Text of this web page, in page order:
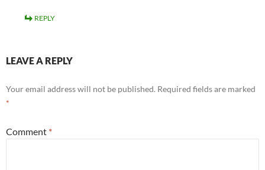
REPLY
LEAVE A REPLY
Your email address will not be published. Required fields are marked
*
Comment *